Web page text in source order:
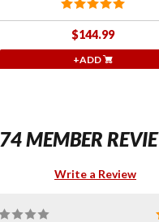
$144.99
+ADD
74 MEMBER
Write a Review